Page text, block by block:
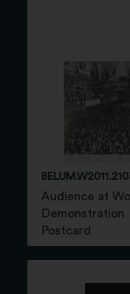
Audience at
Demonstration
Postcard